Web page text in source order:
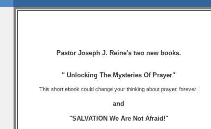
Pastor Joseph J. Reine's two new books.
" Unlocking The Mysteries Of Prayer"
This short ebook could change your thinking about prayer, forever!
and
"SALVATION We Are Not Afraid!"